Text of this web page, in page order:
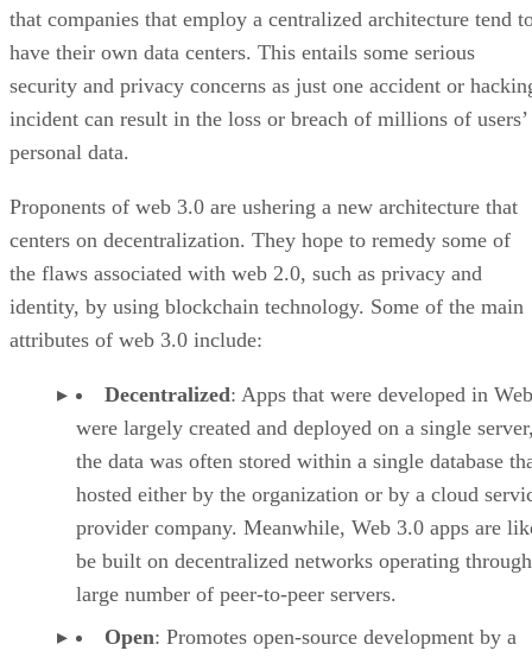
that companies that employ a centralized architecture tend
have their own data centers. This entails some serious
security and privacy concerns as just one accident or
incident can result in the loss or breach of millions of users’
personal data.
Proponents of web 3.0 are ushering a new architecture that
centers on decentralization. They hope to remedy some of
the flaws associated with web 2.0, such as privacy and
identity, by using blockchain technology. Some of the main
attributes of web 3.0 include:
Decentralized: Apps that were developed in
were largely created and deployed on a single
the data was often stored within a single database
hosted either by the organization or by a cloud
provider company. Meanwhile, Web 3.0 apps are
be built on decentralized networks operating
large number of peer-to-peer servers.
Open: Promotes open-source development by a